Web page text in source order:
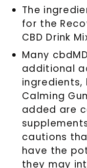
The
for the
CBD Drink
Many
additional
ingredients,
Calming
added are
cautions
have the
they may